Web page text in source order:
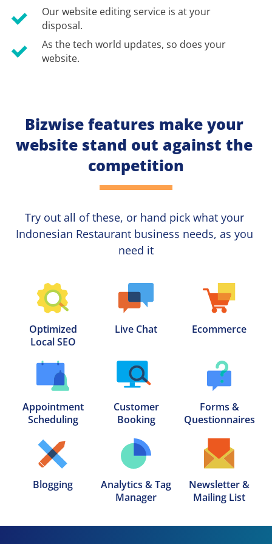
Our website editing service is at your
disposal.
As the tech world updates, so does your
website.
Bizwise features make your
website stand out against the
competition
Try out all of these, or hand pick what your
Indonesian Restaurant business needs, as you
need it
Optimized
Local SEO
Live Chat Ecommerce
Appointment
Scheduling
Customer
Booking
Forms &
Questionnaires
Blogging
Analytics & Tag
Manager
Newsletter &
Mailing List